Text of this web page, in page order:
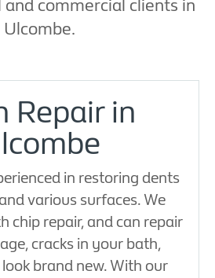
commercial clients in
Ulcombe.
Repair in
in restoring dents
various surfaces. We
chip repair, and can repair
cracks in your bath,
brand new. With our